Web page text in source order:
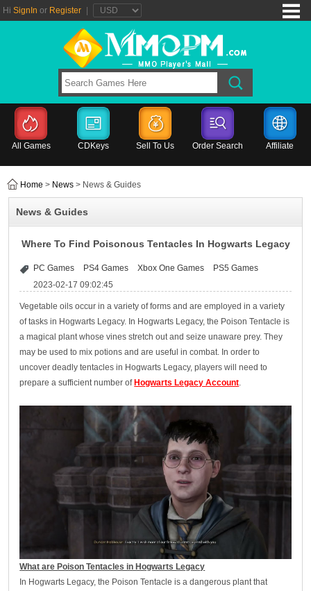
Hi SignIn or Register
All Games CDKeys Sell To Us Order Search Affiliate
Home > News > News & Guides
News & Guides
Where To Find Poisonous Tentacles In Hogwarts Legacy
PC Games PS4 Games Xbox One Games
PS5 Games
2023-02-17 09:02:45
Vegetable oils occur in a variety of forms and are employed in a variety
of tasks in Hogwarts Legacy. In Hogwarts Legacy, the Poison Tentacle is
a magical plant whose vines stretch out and seize unaware prey. They
may be used to mix potions and are useful in combat. In order to
uncover deadly tentacles in Hogwarts Legacy, players will need to
prepare a sufficient number of Hogwarts Legacy Account.
What are Poison Tentacles in Hogwarts Legacy
In Hogwarts Legacy, the Poison Tentacle is a dangerous plant that